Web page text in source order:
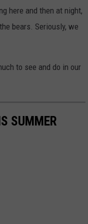
here and then at night,
bears. Seriously, we
to see and do in our
SUMMER